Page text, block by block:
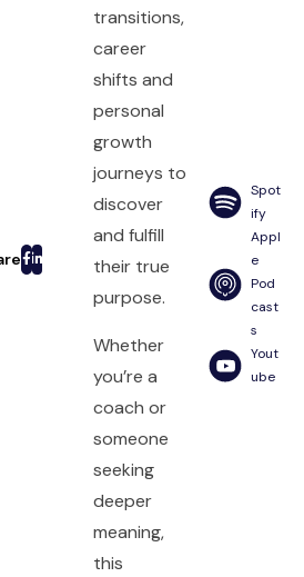
transitions,
career
shifts and
personal
growth
journeys to
discover
and fulfill
their true
purpose.
Whether
you’re a
coach or
someone
seeking
deeper
meaning,
this
Spot
ify
Appl
e
Pod
cast
s
Yout
ube